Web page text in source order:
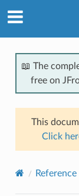
📖 The
free on
This
Click
Reference